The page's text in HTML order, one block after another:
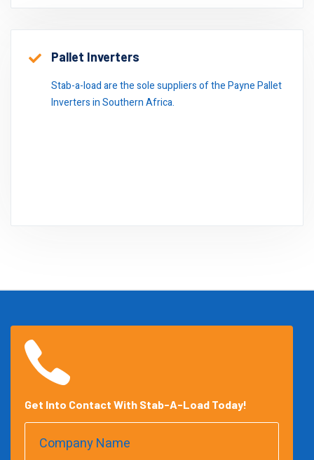
Pallet Inverters
Stab-a-load are the sole suppliers of the Payne Pallet
Inverters in Southern Africa.
Get Into Contact With Stab-A-Load Today!